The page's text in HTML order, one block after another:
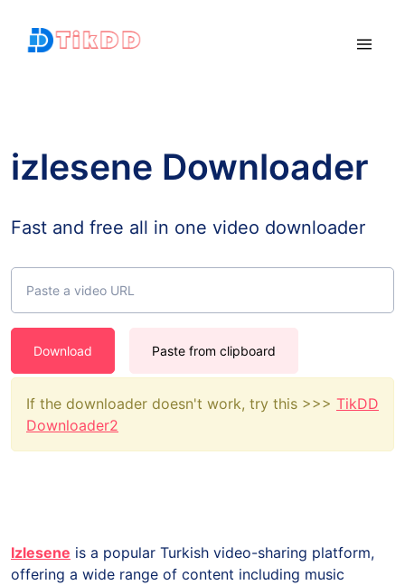
izlesene Downloader
Fast and free all in one video downloader
Download Paste from clipboard
If the downloader doesn't work, try this >>> TikDD
Downloader2
Izlesene is a popular Turkish video-sharing platform,
offering a wide range of content including music